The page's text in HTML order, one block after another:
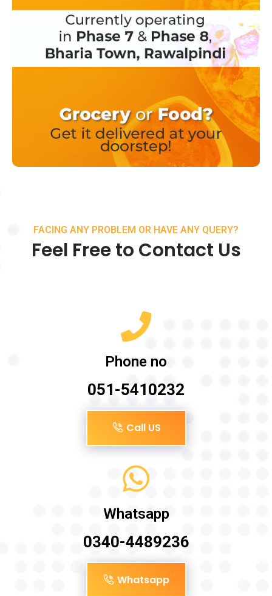
FACING ANY PROBLEM OR HAVE ANY QUERY?
Feel Free to Contact Us
Phone no
051-5410232
Call US
Whatsapp
0340-4489236
Whatsapp